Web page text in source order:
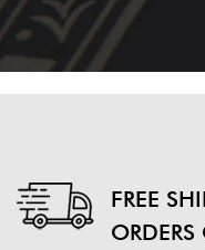
FREE